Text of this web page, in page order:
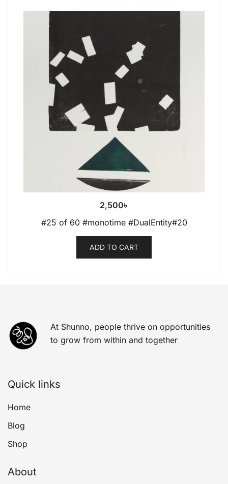
2,500৳
#25 of 60 #monotime #DualEntity#20
ADD TO CART
At Shunno, people thrive on opportunities
to grow from within and together
Quick links
Home
Blog
Shop
About